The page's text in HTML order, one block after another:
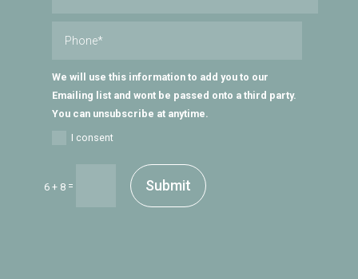
We will use this information to add you to our
Emailing list and wont be passed onto a third party.
You can unsubscribe at anytime.
I consent
6 + 8= Submit